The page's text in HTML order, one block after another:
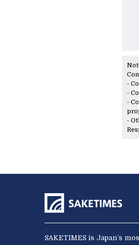
-
-
-
-
SAKETIMES is Japan’s